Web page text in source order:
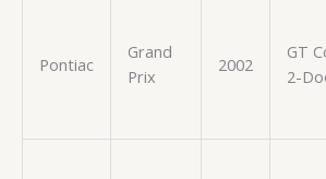
Pontiac
Grand
Prix
2002
GT
2-